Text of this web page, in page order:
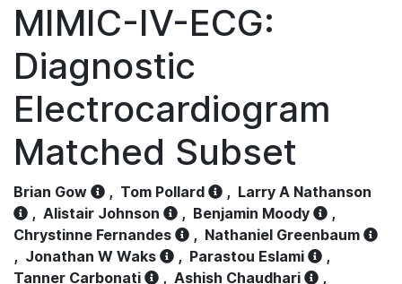
MIMIC-IV-ECG:
Diagnostic
Electrocardiogram
Matched Subset
Brian Gow , Tom Pollard , Larry A Nathanson
, Alistair Johnson , Benjamin Moody
,
Chrystinne Fernandes
, Nathaniel Greenbaum
, Jonathan W Waks , Parastou Eslami
,
Tanner Carbonati
, Ashish Chaudhari
,